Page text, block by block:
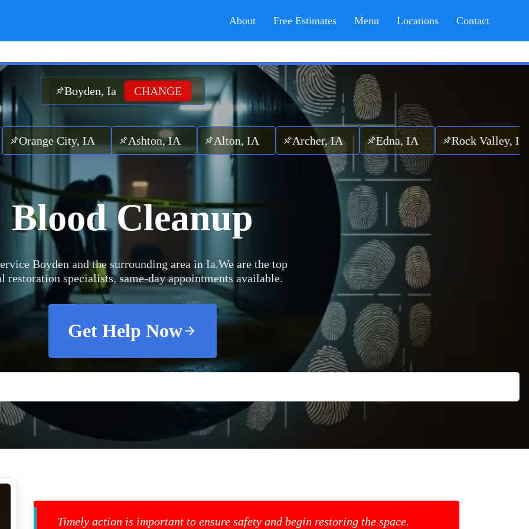
About Free Estimates Menu Locations Contact
Boyden, Ia CHANGE
City, IA Ashton, IA Alton, IA Archer, IA Edna, IA Rock Valley, IA
Blood Cleanup
Boyden and the surrounding area in Ia.We are the top
restoration specialists, same-day appointments available.
Get Help Now
Timely action is important to ensure safety and begin restoring the space.